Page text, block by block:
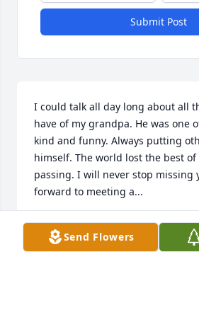
Submit Post
I could talk all day long about all
have of my grandpa. He was one
kind and funny. Always putting
himself. The world lost the best
passing. I will never stop missing
forward to meeting a...
ALEX LOVEDALE
Dec 19, 2021
Send Flowers